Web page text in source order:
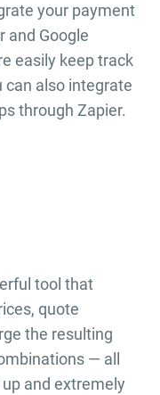
your payment
and Google
easily keep track
can also integrate
through Zapier.
tool that
quote
the resulting
— all
and extremely